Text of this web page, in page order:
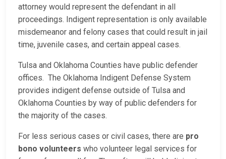
attorney would represent the defendant in all
proceedings. Indigent representation is only available
misdemeanor and felony cases that could result in jail
time, juvenile cases, and certain appeal cases.
Tulsa and Oklahoma Counties have public defender
offices. The Oklahoma Indigent Defense System
provides indigent defense outside of Tulsa and
Oklahoma Counties by way of public defenders for
the majority of the cases.
For less serious cases or civil cases, there are pro
bono volunteers who volunteer legal services for